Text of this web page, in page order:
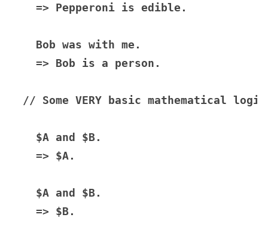
  => Pepperoni is edible.
  Bob was with me.
  => Bob is a person.
// Some VERY basic mathematical logic
  $A and $B.
  => $A.
  $A and $B.
  => $B.